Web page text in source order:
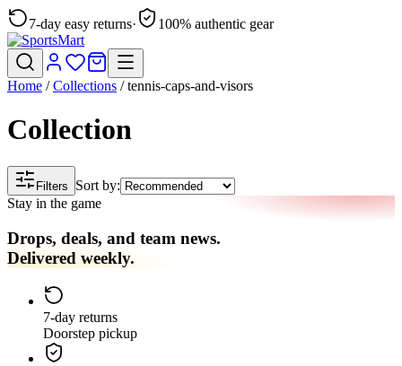
7-day easy returns· 100% authentic gear
Home /Collections /tennis-caps-and-visors
Collection
Filters
Sort by:
Stay in the game
Drops, deals, and team news.
Delivered weekly.
7-day returns
Doorstep pickup